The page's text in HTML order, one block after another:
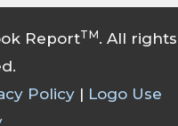
ReportTM. All rights
Policy| Logo Use